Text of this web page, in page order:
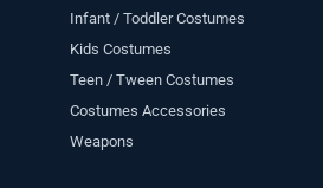
Infant / Toddler Costumes
Kids Costumes
Teen / Tween Costumes
Costumes Accessories
Weapons